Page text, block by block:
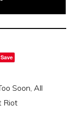
Save
Soon,All
Riot